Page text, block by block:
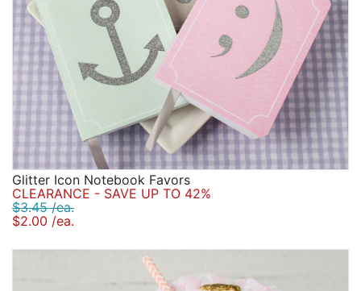
Glitter Icon Notebook Favors
CLEARANCE - SAVE UP TO 42%
$3.45 /ea.
$2.00 /ea.